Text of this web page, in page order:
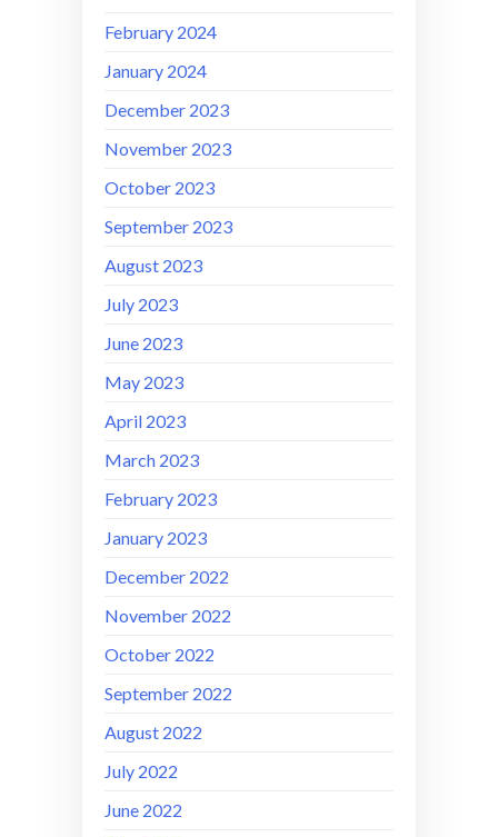
February 2024
January 2024
December 2023
November 2023
October 2023
September 2023
August 2023
July 2023
June 2023
May 2023
April 2023
March 2023
February 2023
January 2023
December 2022
November 2022
October 2022
September 2022
August 2022
July 2022
June 2022